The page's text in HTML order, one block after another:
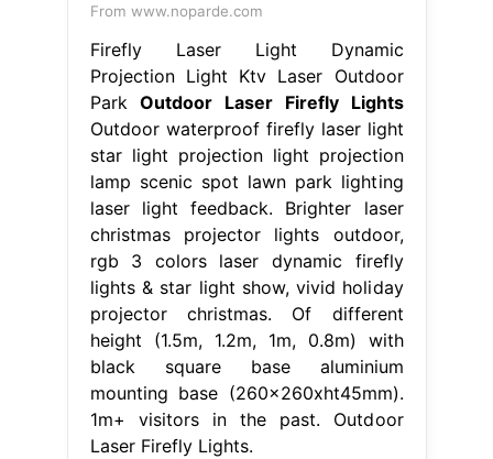
From www.noparde.com
Firefly Laser Light Dynamic
Projection Light Ktv Laser Outdoor
ParkOutdoor Laser Firefly Lights
Outdoor waterproof firefly laser light
star light projection light projection
lamp scenic spot lawn park lighting
laser light feedback. Brighter laser
christmas projector lights outdoor,
rgb 3 colors laser dynamic firefly
lights & star light show, vivid holiday
projector christmas. Of different
height (1.5m, 1.2m, 1m, 0.8m) with
black square base aluminium
mounting base (260x260xht45mm).
1m+ visitors in the past. Outdoor
Laser Firefly Lights.